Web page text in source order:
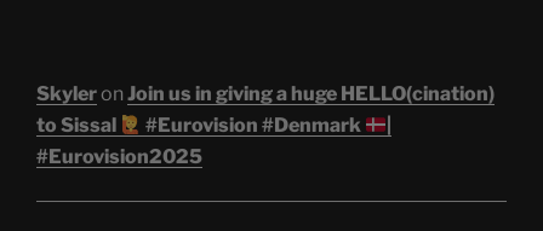
Skyleron Join us in giving a huge HELLO(cination)
to Sissal
#Eurovision #Denmark
#Eurovision2025